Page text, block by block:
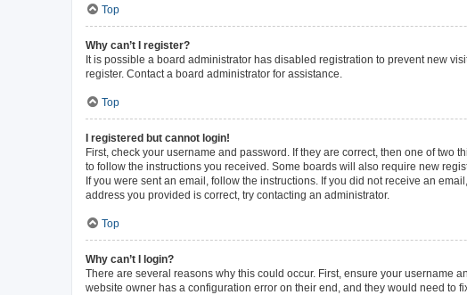
Top
Why can’t I register?
It is possible a board administrator has disabled registration to prevent new
register. Contact a board administrator for assistance.
Top
I registered but cannot login!
First, check your username and password. If they are correct, then one of
to follow the instructions you received. Some boards will also require new
If you were sent an email, follow the instructions. If you did not receive an
address you provided is correct, try contacting an administrator.
Top
Why can’t I login?
There are several reasons why this could occur. First, ensure your username
website owner has a configuration error on their end, and they would need to